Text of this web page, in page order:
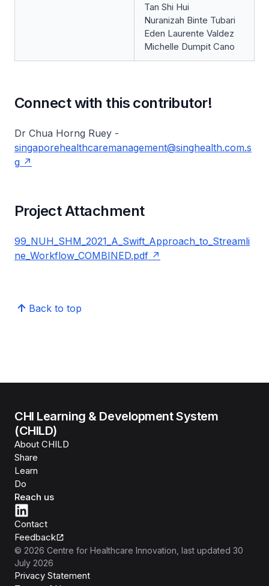
Tan Shi Hui
Nuranizah Binte Tubari
Eden Laurente Valdez
Michelle Dumpit Cano
Connect with this contributor!
Dr Chua Horng Ruey -
singaporehealthcaremanagement@singhealth.com.s
g
Project Attachment
99_NUH_SHM_2021_A_Swift_Approach_to_Streamli
ne_Workflow_COMBINED.pdf
Back to top
CHI Learning & Development System
(CHILD)
About CHILD
Share
Learn
Do
Reach us
Contact
Feedback
© 2026 Centre for Healthcare Innovation , last updated 30
July 2026
Privacy Statement